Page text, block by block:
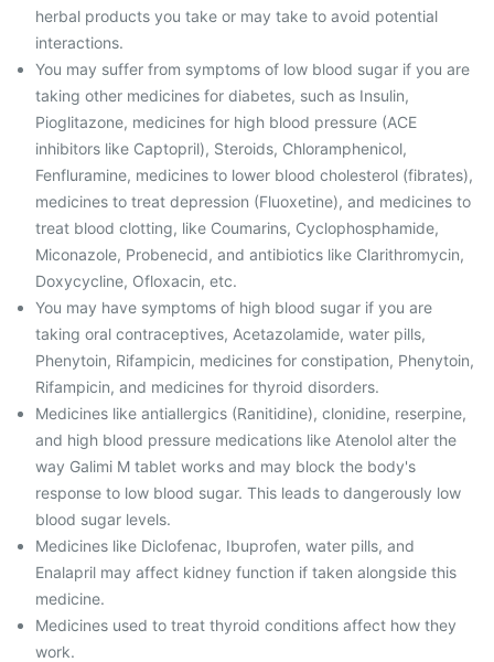
herbal products you take or may take to avoid potential
interactions.
You may suffer from symptoms of low blood sugar if you are
taking other medicines for diabetes, such as Insulin,
Pioglitazone, medicines for high blood pressure (ACE
inhibitors like Captopril), Steroids, Chloramphenicol,
Fenfluramine, medicines to lower blood cholesterol (fibrates),
medicines to treat depression (Fluoxetine), and medicines to
treat blood clotting, like Coumarins, Cyclophosphamide,
Miconazole, Probenecid, and antibiotics like Clarithromycin,
Doxycycline, Ofloxacin, etc.
You may have symptoms of high blood sugar if you are
taking oral contraceptives, Acetazolamide, water pills,
Phenytoin, Rifampicin, medicines for constipation, Phenytoin,
Rifampicin, and medicines for thyroid disorders.
Medicines like antiallergics (Ranitidine), clonidine, reserpine,
and high blood pressure medications like Atenolol alter the
way Galimi M tablet works and may block the body's
response to low blood sugar. This leads to dangerously low
blood sugar levels.
Medicines like Diclofenac, Ibuprofen, water pills, and
Enalapril may affect kidney function if taken alongside this
medicine.
Medicines used to treat thyroid conditions affect how they
work.